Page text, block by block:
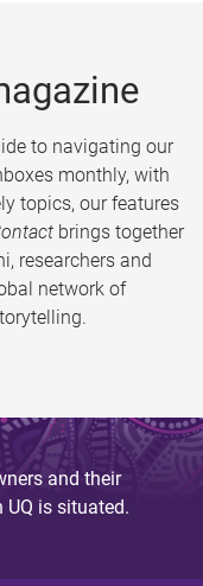
to navigating our
monthly, with
topics, our features
brings together
researchers and
network of
and their
is situated.